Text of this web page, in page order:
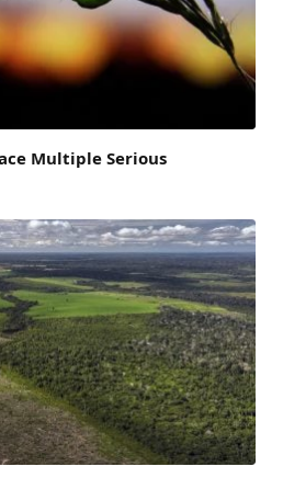
Multiple Serious